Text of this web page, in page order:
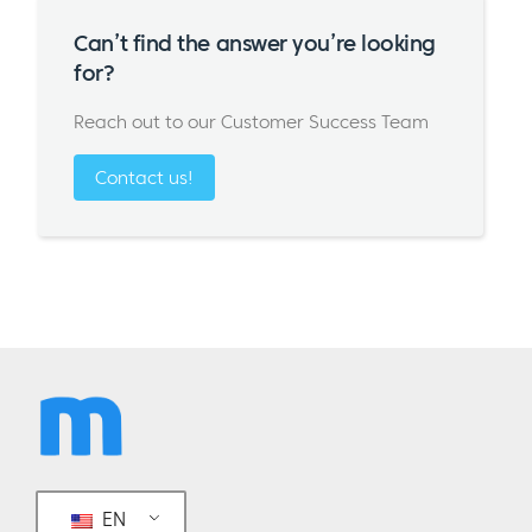
Can’t find the answer you’re looking
for?
Reach out to our Customer Success Team
Contact us!
EN